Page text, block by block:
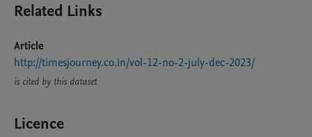
Related Links
Article
http://timesjourney.co.in/vol-12-no-2-july-dec-2023/
is cited by this dataset
Licence